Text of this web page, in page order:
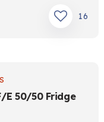
16
E 50/50 Fridge